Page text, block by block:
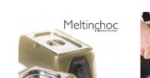
BAKING OVEN